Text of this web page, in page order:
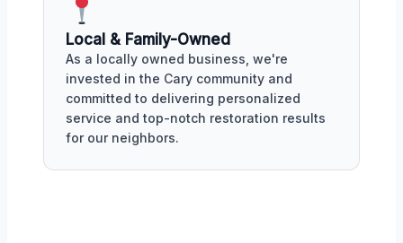
Local & Family-Owned
As a locally owned business, we're
invested in the Cary community and
committed to delivering personalized
service and top-notch restoration results
for our neighbors.